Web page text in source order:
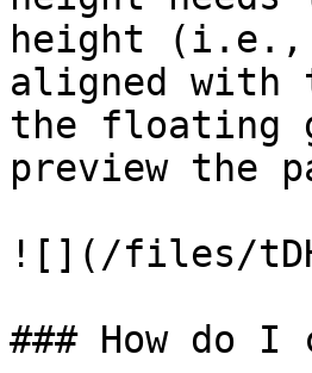
height (i.e.,
aligned with
the floating
preview the
![](/files/
### How do